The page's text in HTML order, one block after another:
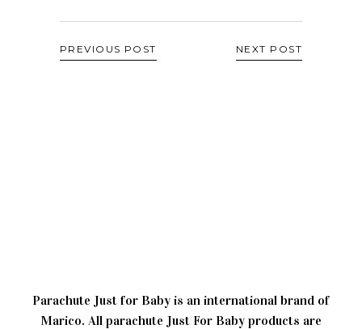
PREVIOUS POST NEXT POST
Parachute Just for Baby is an international brand of
Marico. All parachute Just For Baby products are